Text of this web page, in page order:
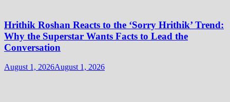
Hrithik Roshan Reacts to the ‘Sorry Hrithik’ Trend:
Why the Superstar Wants Facts to Lead the
Conversation
August 1, 2026August 1, 2026